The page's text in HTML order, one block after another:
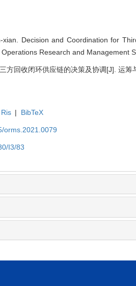
Decision and Coordination for
Research and Management
方回收闭环供应链的决策及协调[J]. 运筹
Ris | BibTeX
orms.2021.0079
I3/83